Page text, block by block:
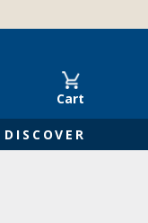
Cart
DISCOVER